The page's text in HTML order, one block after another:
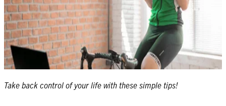
Take back control of your life with these simple tips!